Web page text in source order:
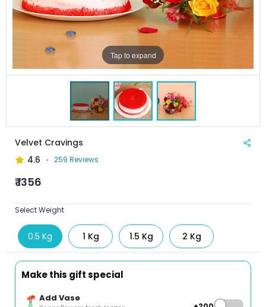
Tap to expand
Velvet Cravings
4.6
259 Reviews
₹ 1356
Select Weight
0.5 Kg 1 Kg 1.5 Kg 2 Kg
Make this gift special
Add Vase